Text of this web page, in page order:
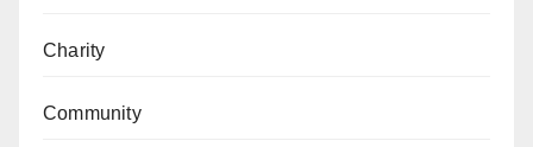
Charity
Community